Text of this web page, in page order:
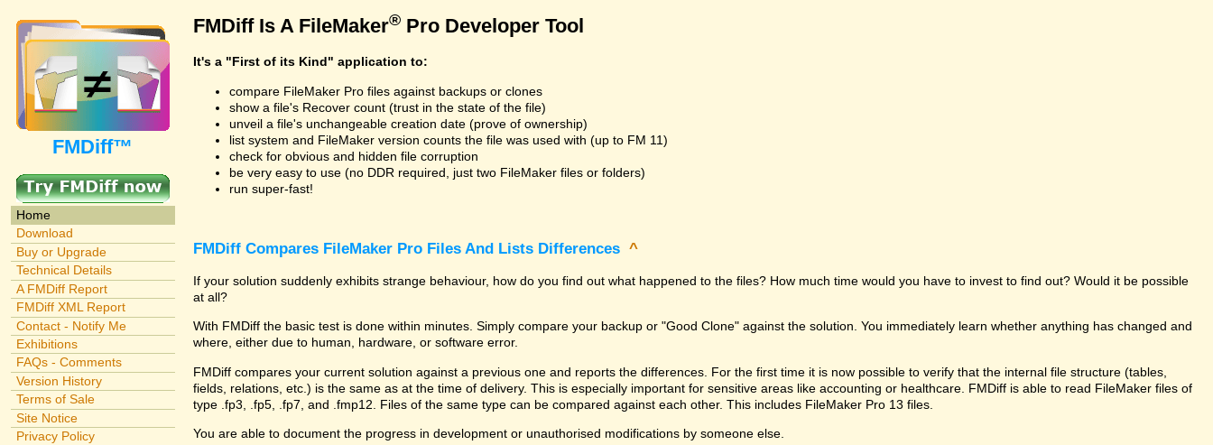
FMDiff™
Home
Download
Buy or Upgrade
Technical Details
A FMDiff Report
FMDiff XML Report
Contact - Notify Me
Exhibitions
FAQs - Comments
Version History
Terms of Sale
Site Notice
Privacy Policy
FMDiff Is A FileMaker® Pro Developer Tool
It's a "First of its Kind" application to:
compare FileMaker Pro files against backups or clones
show a file's Recover count (trust in the state of the file)
unveil a file's unchangeable creation date (prove of ownership)
list system and FileMaker version counts the file was used with (up to FM 11)
check for obvious and hidden file corruption
be very easy to use (no DDR required, just two FileMaker files or folders)
run super-fast!
FMDiff Compares FileMaker Pro Files And Lists Differences ^
If your solution suddenly exhibits strange behaviour, how do you find out what happened to the files? How much time would you have to invest to find out? Would it be possible
at all?
With FMDiff the basic test is done within minutes. Simply compare your backup or "Good Clone" against the solution. You immediately learn whether anything has changed and
where, either due to human, hardware, or software error.
FMDiff compares your current solution against a previous one and reports the differences. For the first time it is now possible to verify that the internal file structure (tables,
fields, relations, etc.) is the same as at the time of delivery. This is especially important for sensitive areas like accounting or healthcare. FMDiff is able to read FileMaker files of
type .fp3, .fp5, .fp7, and .fmp12. Files of the same type can be compared against each other. This includes FileMaker Pro 13 files.
You are able to document the progress in development or unauthorised modifications by someone else.